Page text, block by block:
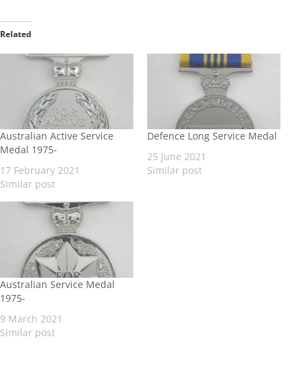
Related
Australian Active Service
Medal 1975-
17 February 2021
Similar post
Defence Long Service Medal
25 June 2021
Similar post
Australian Service Medal
1975-
9 March 2021
Similar post